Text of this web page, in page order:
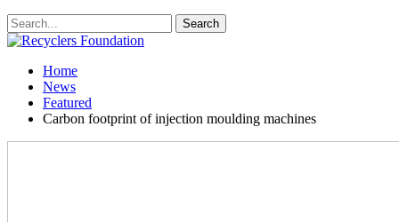
Home
News
Featured
Carbon footprint of injection moulding machines